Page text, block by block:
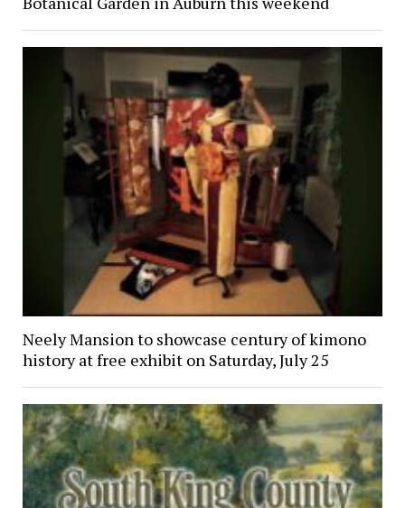
Neely Mansion to showcase century of kimono
history at free exhibit on Saturday, July 25